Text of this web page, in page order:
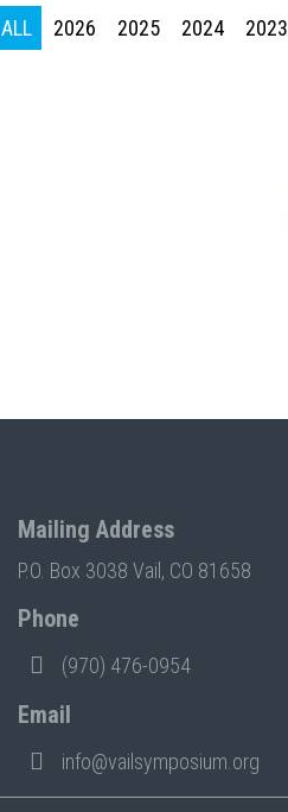
ALL 2026 2025 2024 2023
Mailing Address
P.O. Box 3038 Vail, CO 81658
Phone
(970) 476-0954
Email
info@vailsymposium.org